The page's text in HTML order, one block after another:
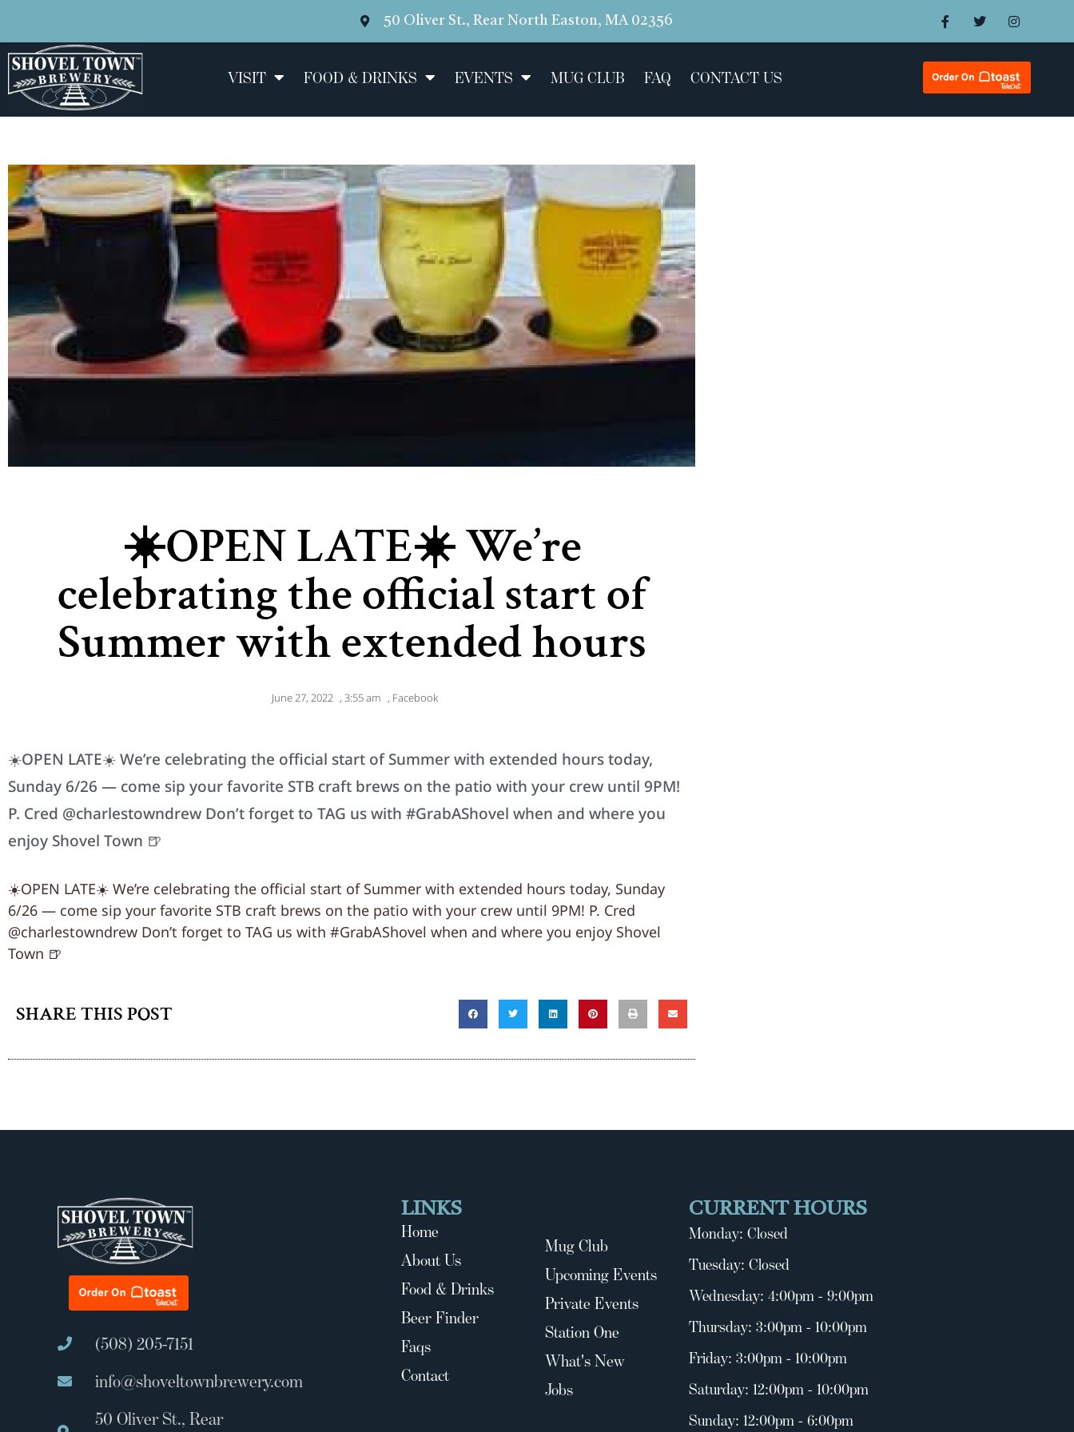
50 Oliver St., Rear North Easton, MA 02356
VISIT FOOD & DRINKS EVENTS MUG CLUB FAQ CONTACT US
☀️OPEN LATE☀️ We’re
celebrating the official start of
Summer with extended hours
June 27, 2022 , 3:55 am , Facebook
☀️OPEN LATE☀️ We’re celebrating the official start of Summer with extended hours today,
Sunday 6/26 — come sip your favorite STB craft brews on the patio with your crew until 9PM!
P. Cred @charlestowndrew Don’t forget to TAG us with #GrabAShovel when and where you
enjoy Shovel Town 🍺
☀️OPEN LATE☀️ We’re celebrating the official start of Summer with extended hours today, Sunday
6/26 — come sip your favorite STB craft brews on the patio with your crew until 9PM! P. Cred
@charlestowndrew Don’t forget to TAG us with #GrabAShovel when and where you enjoy Shovel
Town 🍺
SHARE THIS POST
(508) 205-7151
info@shoveltownbrewery.com
50 Oliver St., Rear
LINKS
Home
About Us
Food & Drinks
Beer Finder
Faqs
Contact
Mug Club
Upcoming Events
Private Events
Station One
What's New
Jobs
CURRENT HOURS
Monday: Closed
Tuesday: Closed
Wednesday: 4:00pm - 9:00pm
Thursday: 3:00pm - 10:00pm
Friday: 3:00pm - 10:00pm
Saturday: 12:00pm - 10:00pm
Sunday: 12:00pm - 6:00pm